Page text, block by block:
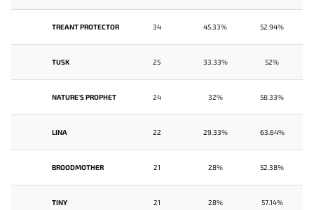
TREANT PROTECTOR 34 45.33% 52.94%
TUSK 25 33.33% 52%
NATURE'S PROPHET 24 32% 58.33%
LINA 22 29.33% 63.64%
BROODMOTHER 21 28% 52.38%
TINY 21 28% 57.14%